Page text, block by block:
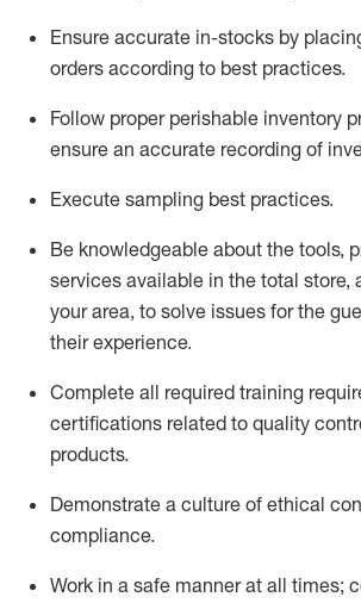
Ensure accurate in-stocks by
orders according to best practices.
Follow proper perishable inventory
ensure an accurate recording of
Execute sampling best practices.
Be knowledgeable about the tools,
services available in the total store,
your area, to solve issues for the
their experience.
Complete all required training
certifications related to quality
products.
Demonstrate a culture of ethical
compliance.
Work in a safe manner at all times;